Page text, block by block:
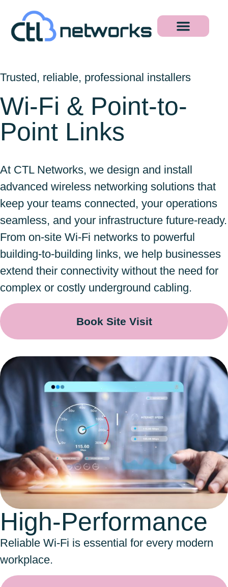
Trusted, reliable, professional installers
Wi-Fi & Point-to-
Point Links
At CTL Networks, we design and install
advanced wireless networking solutions that
keep your teams connected, your operations
seamless, and your infrastructure future-ready.
From on-site Wi-Fi networks to powerful
building-to-building links, we help businesses
extend their connectivity without the need for
complex or costly underground cabling.
Book Site Visit
High-Performance
Reliable Wi-Fi is essential for every modern
workplace.